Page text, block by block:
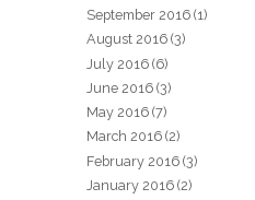
September 2016 (1)
August 2016 (3)
July 2016 (6)
June 2016 (3)
May 2016 (7)
March 2016 (2)
February 2016 (3)
January 2016 (2)